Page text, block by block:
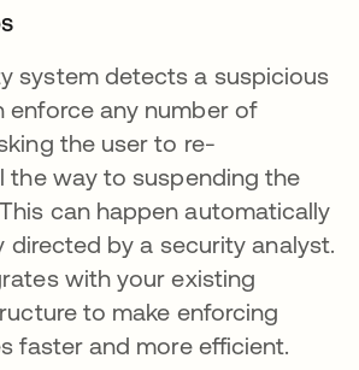
system detects a suspicious
enforce any number of
the user to re-
the way to suspending the
can happen automatically
directed by a security analyst.
with your existing
to make enforcing
faster and more efficient.